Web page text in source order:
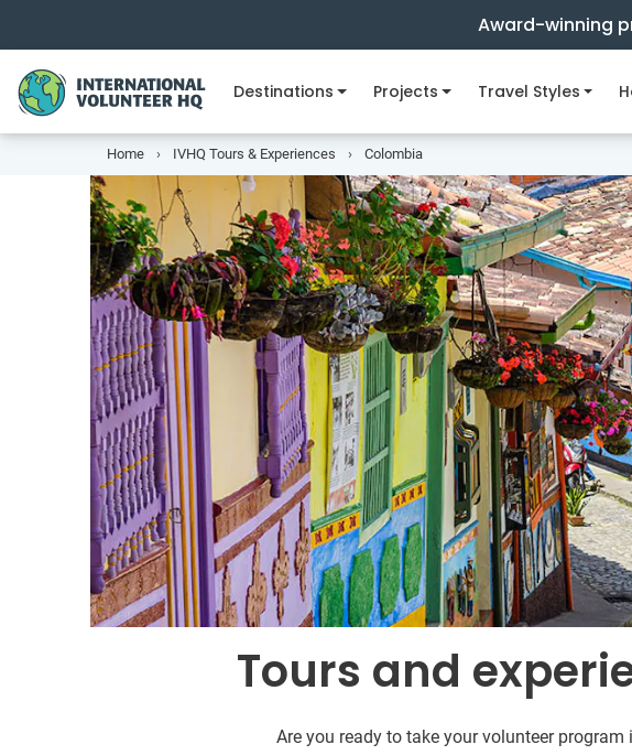
Award-winning
Destinations Projects Travel Styles
Home IVHQ Tours & Experiences Colombia
Tours and
Are you ready to take your volunteer